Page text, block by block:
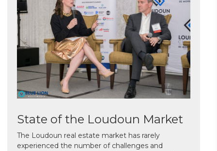
State of the Loudoun Market
The Loudoun real estate market has rarely
experienced the number of challenges and